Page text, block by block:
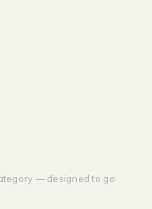
— designed to go